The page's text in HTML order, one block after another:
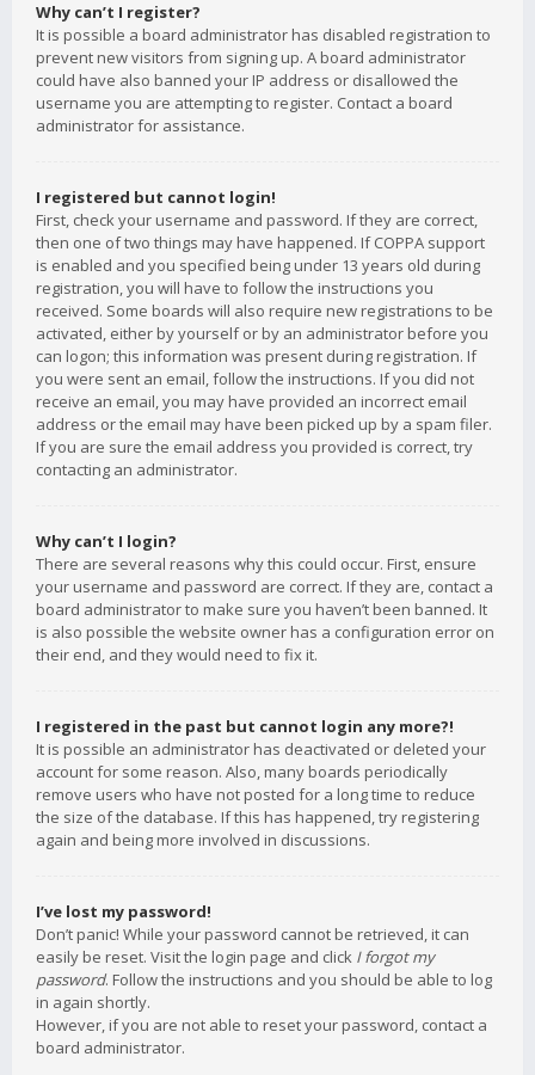
Why can’t I register?
It is possible a board administrator has disabled registration to
prevent new visitors from signing up. A board administrator
could have also banned your IP address or disallowed the
username you are attempting to register. Contact a board
administrator for assistance.
I registered but cannot login!
First, check your username and password. If they are correct,
then one of two things may have happened. If COPPA support
is enabled and you specified being under 13 years old during
registration, you will have to follow the instructions you
received. Some boards will also require new registrations to be
activated, either by yourself or by an administrator before you
can logon; this information was present during registration. If
you were sent an email, follow the instructions. If you did not
receive an email, you may have provided an incorrect email
address or the email may have been picked up by a spam filer.
If you are sure the email address you provided is correct, try
contacting an administrator.
Why can’t I login?
There are several reasons why this could occur. First, ensure
your username and password are correct. If they are, contact a
board administrator to make sure you haven’t been banned. It
is also possible the website owner has a configuration error on
their end, and they would need to fix it.
I registered in the past but cannot login any more?!
It is possible an administrator has deactivated or deleted your
account for some reason. Also, many boards periodically
remove users who have not posted for a long time to reduce
the size of the database. If this has happened, try registering
again and being more involved in discussions.
I’ve lost my password!
Don’t panic! While your password cannot be retrieved, it can
easily be reset. Visit the login page and click I forgot my
password. Follow the instructions and you should be able to log
in again shortly.
However, if you are not able to reset your password, contact a
board administrator.